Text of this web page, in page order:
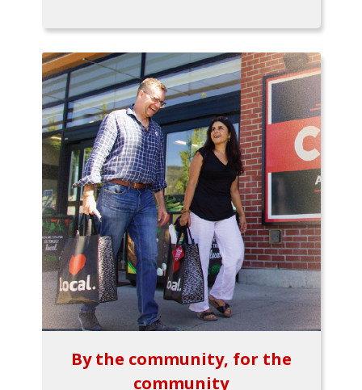
By the community, for the
community